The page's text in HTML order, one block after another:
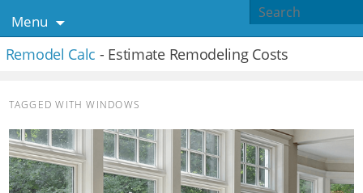
Menu
Remodel Calc - Estimate Remodeling Costs
TAGGED WITHWINDOWS